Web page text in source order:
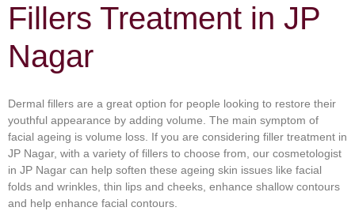
Fillers Treatment in JP
Nagar
Dermal fillers are a great option for people looking to restore their
youthful appearance by adding volume. The main symptom of
facial ageing is volume loss. If you are considering filler treatment in
JP Nagar, with a variety of fillers to choose from, our cosmetologist
in JP Nagar can help soften these ageing skin issues like facial
folds and wrinkles, thin lips and cheeks, enhance shallow contours
and help enhance facial contours.